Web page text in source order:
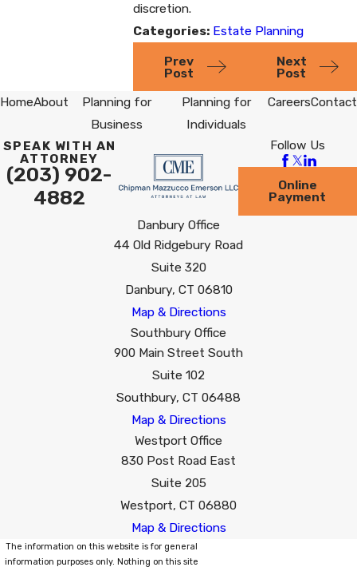
discretion.
Categories: Estate Planning
Prev
Post
Next
Post
HomeAbout
Planning for
Business
Planning for
Individuals
CareersContact
SPEAK WITH AN
ATTORNEY
(203) 902-
4882
Follow Us
Online
Payment
Danbury Office
44 Old Ridgebury Road
Suite 320
Danbury, CT 06810
Map & Directions
Southbury Office
900 Main Street South
Suite 102
Southbury, CT 06488
Map & Directions
Westport Office
830 Post Road East
Suite 205
Westport, CT 06880
Map & Directions
The information on this website is for general
information purposes only. Nothing on this site